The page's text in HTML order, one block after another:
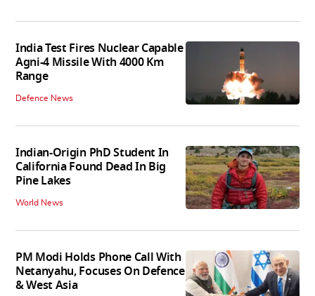
India Test Fires Nuclear Capable
Agni-4 Missile With 4000 Km
Range
Defence News
Indian-Origin PhD Student In
California Found Dead In Big
Pine Lakes
World News
PM Modi Holds Phone Call With
Netanyahu, Focuses On Defence
& West Asia